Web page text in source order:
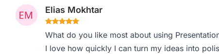
Elias Mokhtar
What do you like most about using
I love how quickly I can turn my ideas into